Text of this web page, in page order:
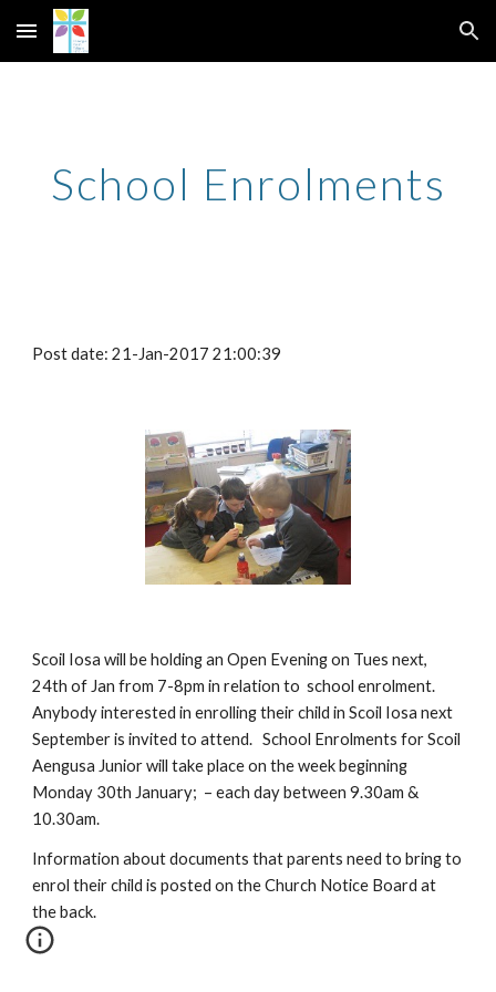
Skip to main content Skip to navigation
School Enrolments
Post date: 21-Jan-2017 21:00:39
Scoil Iosa will be holding an Open Evening on Tues next,
24th of Jan from 7-8pm in relation to  school enrolment.
Anybody interested in enrolling their child in Scoil Iosa next
September is invited to attend.   School Enrolments for Scoil
Aengusa Junior will take place on the week beginning
Monday 30th January;  – each day between 9.30am &
10.30am.
Information about documents that parents need to bring to
enrol their child is posted on the Church Notice Board at
the back.